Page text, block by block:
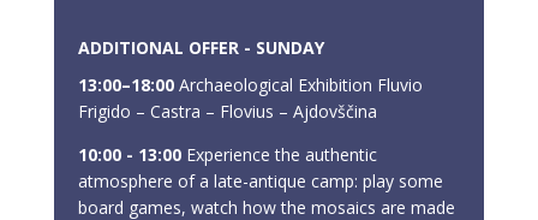
ADDITIONAL OFFER - SUNDAY
13:00–18:00 Archaeological Exhibition Fluvio
Frigido – Castra – Flovius – Ajdovščina
10:00 - 13:00Experience the authentic
atmosphere of a late-antique camp: play some
board games, watch how the mosaics are made